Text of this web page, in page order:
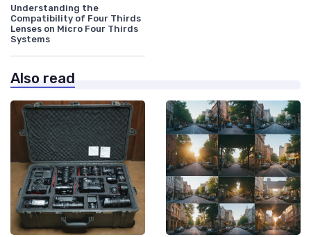
Understanding the
Compatibility of Four Thirds
Lenses on Micro Four Thirds
Systems
Also read